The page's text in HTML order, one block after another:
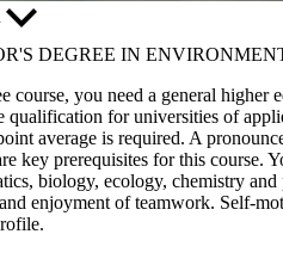
DEGREE IN
course, you need a general
qualification for universities of
average is required. A
key prerequisites for this course.
biology, ecology, chemistry
enjoyment of teamwork. Self-